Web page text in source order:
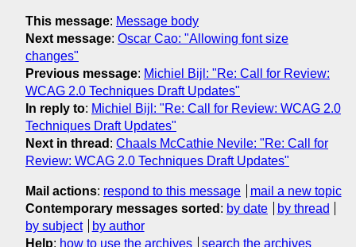
This message: Message body
Next message: Oscar Cao: "Allowing font size
changes"
Previous message: Michiel Bijl: "Re: Call for Review:
WCAG 2.0 Techniques Draft Updates"
In reply to: Michiel Bijl: "Re: Call for Review: WCAG 2.0
Techniques Draft Updates"
Next in thread : Chaals McCathie Nevile: "Re: Call for
Review: WCAG 2.0 Techniques Draft Updates"
Mail actions: respond to this message
mail a new topic
Contemporary messages sorted : by date
by thread
by subject
by author
Help: how to use the archives search the archives